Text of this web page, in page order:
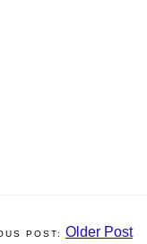
Older Post